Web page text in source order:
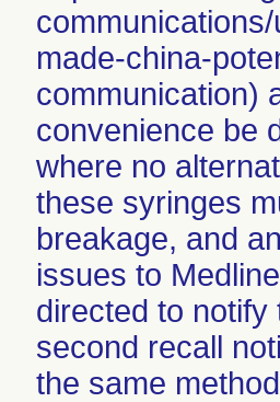
made-china-
communication)
convenience be
where no
these syringes
breakage, and
issues to
directed to
second recall
the same